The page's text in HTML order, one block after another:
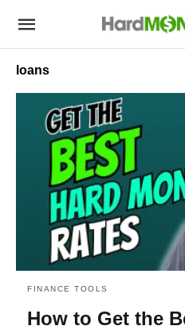
loans
FINANCE TOOLS
How to Get the